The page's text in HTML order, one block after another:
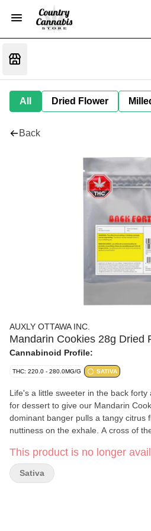
All Dried Flower
Back
AUXLY OTTAWA INC.
Mandarin Cookies 28g Dried
Cannabinoid Profile:
THC: 220.0 - 280.0MG/G SATIVA
Life's a little sweeter in the back
for dessert to give our Mandarin
dominant banger pulls a tangy citrus
nuttiness on the exhale. A cross of
when the sun goes down.
This product is no longer
Sativa